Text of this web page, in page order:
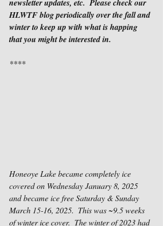
newsletter updates, etc.  Please check our
HLWTF blog periodically over the fall and
winter to keep up with what is happing
that you might be interested in.
****
Honeoye Lake became completely ice
covered on Wednesday January 8, 2025
and became ice free Saturday & Sunday
March 15-16, 2025.  This was ~9.5 weeks
of winter ice cover.  The winter of 2023 had